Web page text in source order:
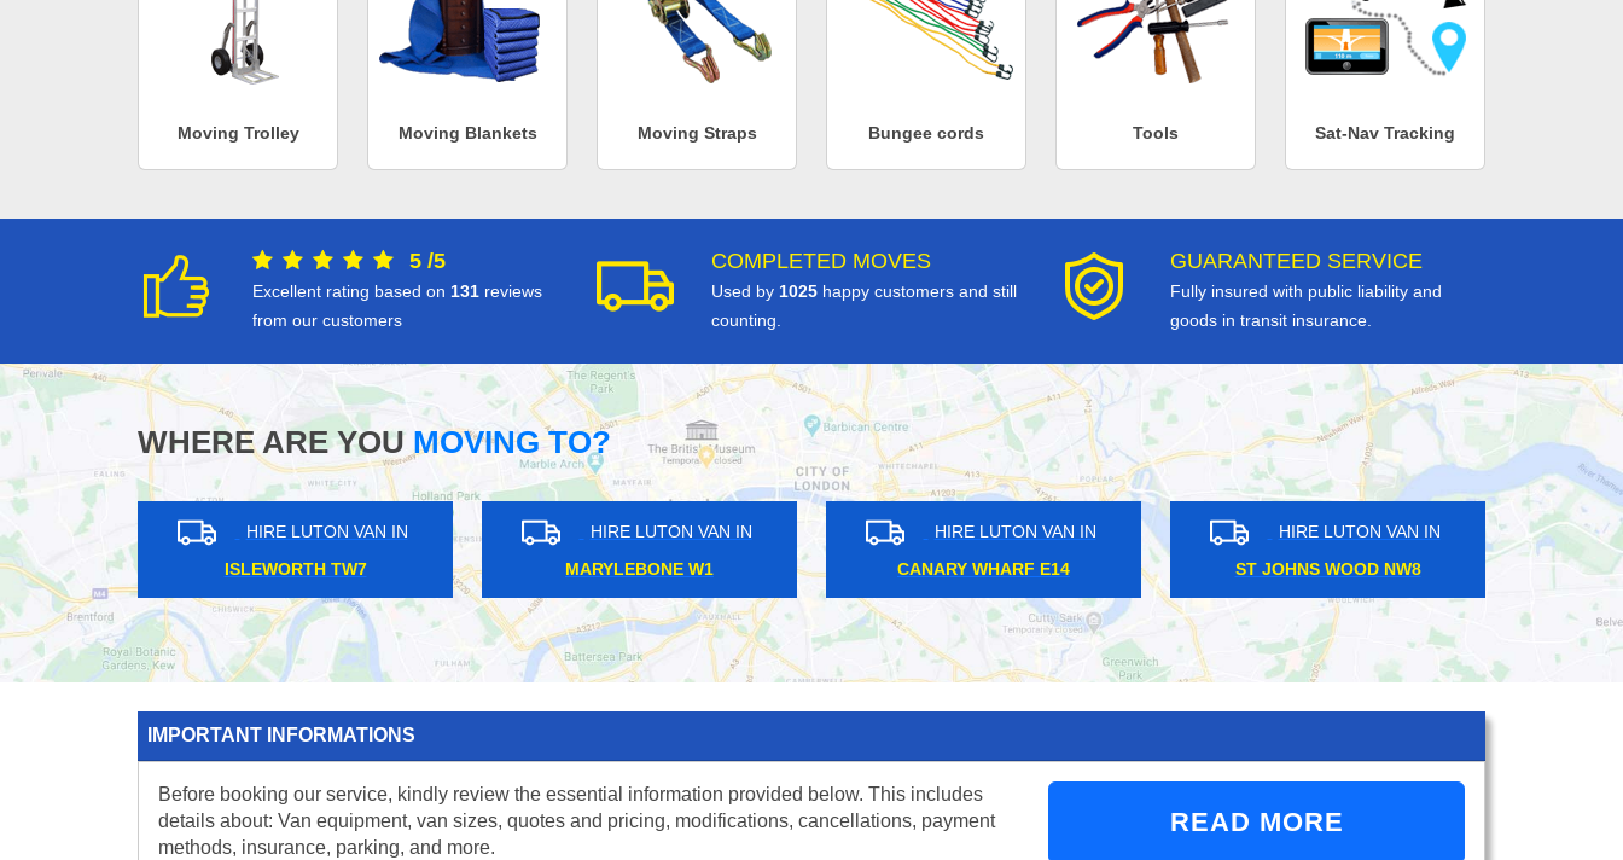
Moving Trolley Moving Blankets Moving Straps Bungee cords Tools Sat-Nav Tracking
5 /5
Excellent rating based on 131 reviews
from our customers
COMPLETED MOVES
Used by 1025 happy customers and still
counting.
GUARANTEED SERVICE
Fully insured with public liability and
goods in transit insurance.
WHERE ARE YOUMOVING TO?
HIRE LUTON VAN IN
WHARF E14
HIRE LUTON VAN IN
ST JOHNS WOOD NW8
HIRE LUTON VAN IN
UPPER HOLLOWAY N19
HIRE LUTON VAN IN
BROCKLEY SE4
HIRE LUTON VAN IN
STAMFORD BROOK W6
IMPORTANT INFORMATIONS
Before booking our service, kindly review the essential information provided below. This includes
details about: Van equipment, van sizes, quotes and pricing, modifications, cancellations, payment
methods, insurance, parking, and more.
READ MORE